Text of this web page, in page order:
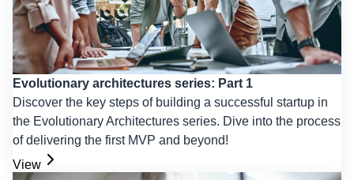
Evolutionary architectures series: Part 1
Discover the key steps of building a successful startup in
the Evolutionary Architectures series. Dive into the process
of delivering the first MVP and beyond!
View